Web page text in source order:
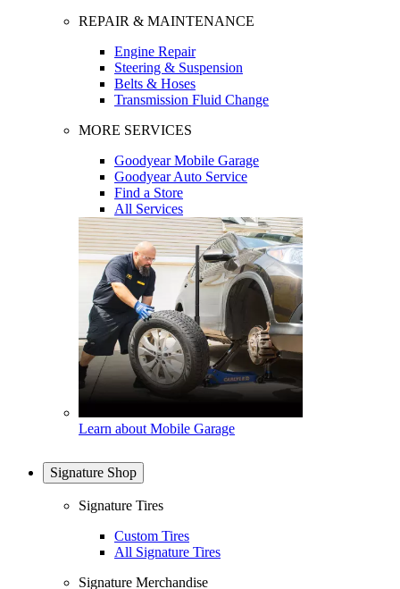
REPAIR & MAINTENANCE
Engine Repair
Steering & Suspension
Belts & Hoses
Transmission Fluid Change
MORE SERVICES
Goodyear Mobile Garage
Goodyear Auto Service
Find a Store
All Services
Learn about Mobile Garage
Signature Shop
Signature Tires
Custom Tires
All Signature Tires
Signature Merchandise